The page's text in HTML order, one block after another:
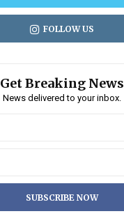
FOLLOW US
Get Breaking News
News delivered to your inbox.